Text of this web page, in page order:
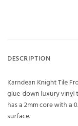
DESCRIPTION
Karndean Knight Tile
glue-down luxury vinyl
has a 2mm core with a
surface.